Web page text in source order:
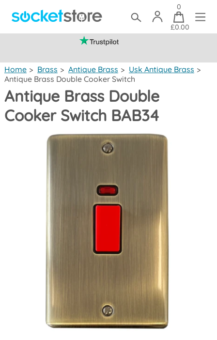
0
£0.00
Home > Brass > Antique Brass > Usk Antique Brass >
Antique Brass Double Cooker Switch
Antique Brass Double
Cooker Switch BAB34